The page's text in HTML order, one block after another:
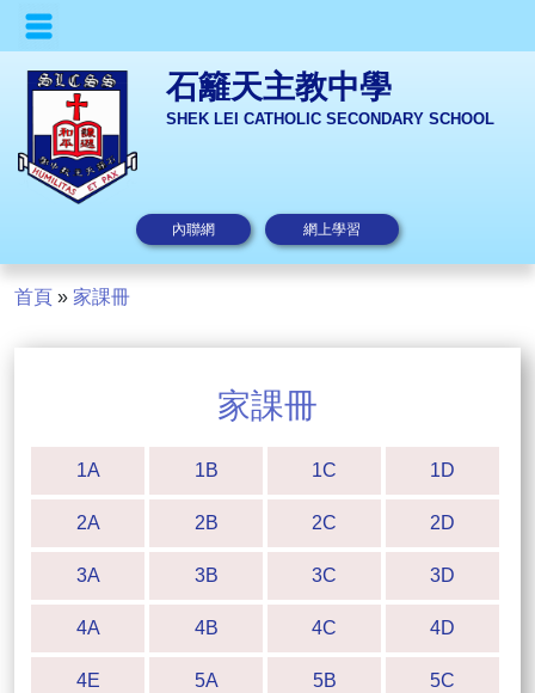
石籬天主教中學
SHEK LEI CATHOLIC SECONDARY SCHOOL
內聯網 網上學習
首頁 » 家課冊
家課冊
1A 1B 1C 1D
2A 2B 2C 2D
3A 3B 3C 3D
4A 4B 4C 4D
4E 5A 5B 5C